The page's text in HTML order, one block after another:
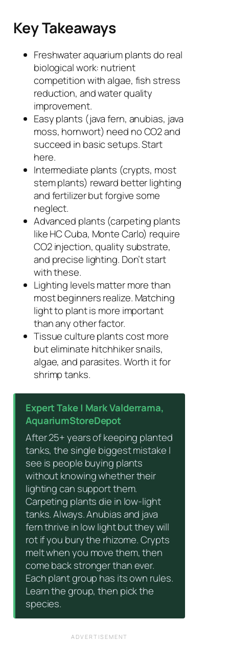
Key Takeaways
Freshwater aquarium plants do real
biological work: nutrient
competition with algae, fish stress
reduction, and water quality
improvement.
Easy plants (java fern, anubias, java
moss, hornwort) need no CO2 and
succeed in basic setups. Start
here.
Intermediate plants (crypts, most
stem plants) reward better lighting
and fertilizer but forgive some
neglect.
Advanced plants (carpeting plants
like HC Cuba, Monte Carlo) require
CO2 injection, quality substrate,
and precise lighting. Don’t start
with these.
Lighting levels matter more than
most beginners realize. Matching
light to plant is more important
than any other factor.
Tissue culture plants cost more
but eliminate hitchhiker snails,
algae, and parasites. Worth it for
shrimp tanks.
Expert Take | Mark Valderrama,
AquariumStoreDepot
After 25+ years of keeping planted
tanks, the single biggest mistake I
see is people buying plants
without knowing whether their
lighting can support them.
Carpeting plants die in low-light
tanks. Always. Anubias and java
fern thrive in low light but they will
rot if you bury the rhizome. Crypts
melt when you move them, then
come back stronger than ever.
Each plant group has its own rules.
Learn the group, then pick the
species.